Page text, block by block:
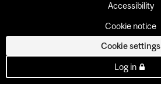
Accessibility
Cookie notice
Cookie settings
Log in